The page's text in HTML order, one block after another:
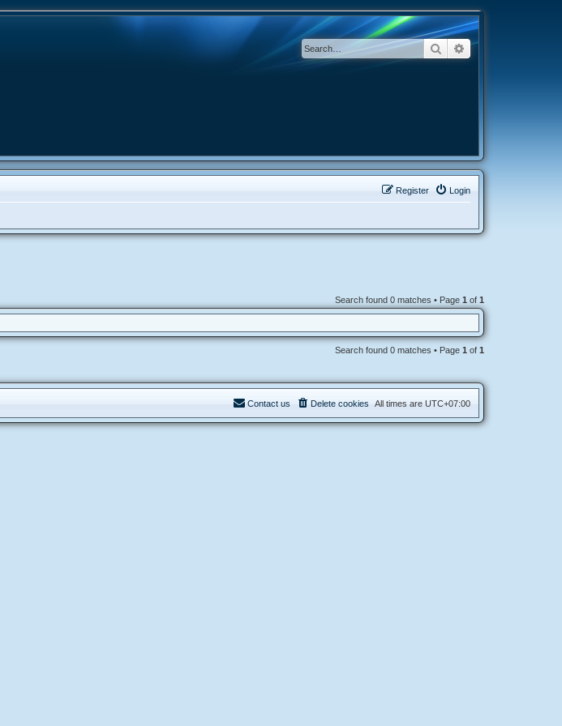
SearchAdvanced search
Login
Register
Search found 0 matches • Page 1 of 1
Search found 0 matches • Page 1 of 1
All times are UTC+07:00
Delete cookies
Contact us